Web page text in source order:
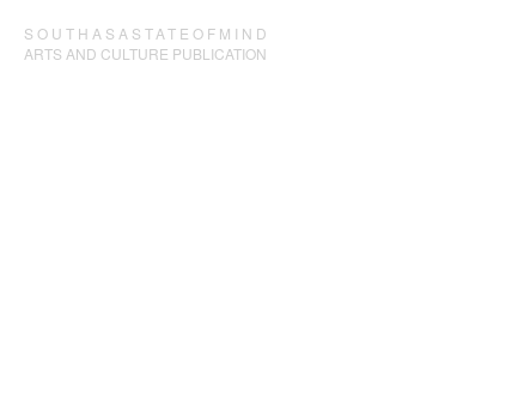
SOUTHASASTATEOFMIND
ARTS AND CULTURE PUBLICATION